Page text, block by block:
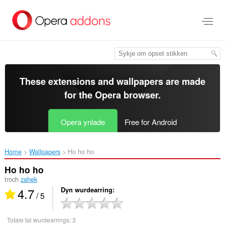
haad
These extensions and wallpapers are made
for theOpera browser.
Opera ynlade Free for Android
Home Wallpapers Ho ho ho‎
Ho ho ho
troch zahek
4.7/ 5 Dyn wurdearring
Totale tal wurdearrings:3